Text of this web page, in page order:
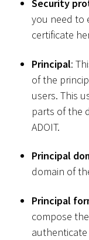
Security
you need to
certificate
Principal:
of the
users. This
parts of the
ADOIT.
Principal
domain of
Principal
compose